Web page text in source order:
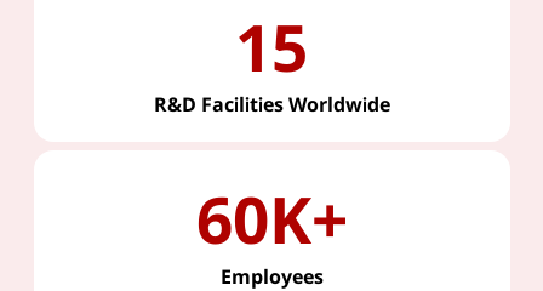
15
R&D Facilities Worldwide
60K+
Employees